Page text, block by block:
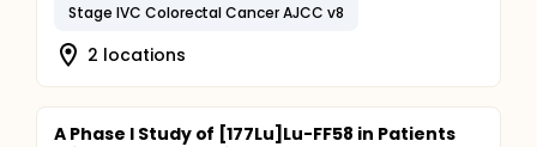
Stage IVC Colorectal Cancer AJCC v8
2 locations
A Phase I Study of [177Lu]Lu-FF58 in Patients